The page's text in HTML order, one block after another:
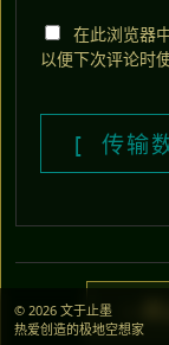
在此浏览器
以便下次评论时使
© 2026 文于止墨
热爱创造的极地空想家